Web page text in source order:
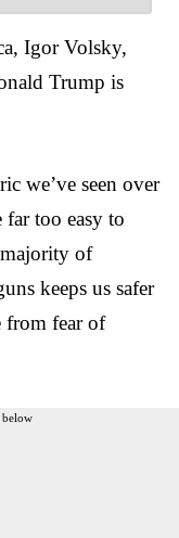
Igor Volsky,
Trump is
we’ve seen over
far too easy to
of
keeps us safer
from fear of
below